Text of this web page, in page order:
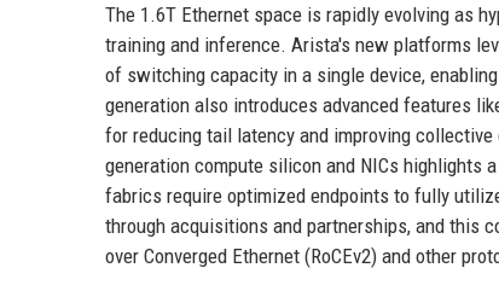
The 1.6T Ethernet space is rapidly evolving as
training and inference. Arista's new platforms
of switching capacity in a single device,
generation also introduces advanced features
for reducing tail latency and improving
generation compute silicon and NICs highlights
fabrics require optimized endpoints to fully
through acquisitions and partnerships, and this
over Converged Ethernet (RoCEv2) and other